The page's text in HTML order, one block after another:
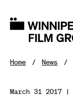
Home News
March 31 2017 |